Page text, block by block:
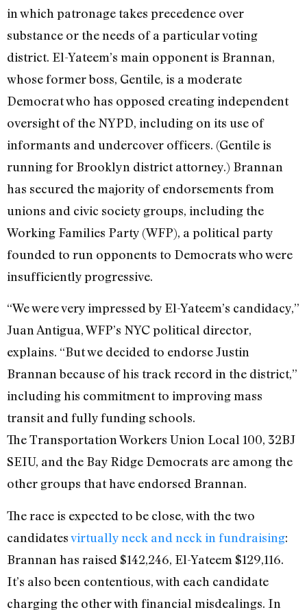
in which patronage takes precedence over
substance or the needs of a particular voting
district. El-Yateem’s main opponent is Brannan,
whose former boss, Gentile, is a moderate
Democrat who has opposed creating independent
oversight of the NYPD, including on its use of
informants and undercover officers. (Gentile is
running for Brooklyn district attorney.) Brannan
has secured the majority of endorsements from
unions and civic society groups, including the
Working Families Party (WFP), a political party
founded to run opponents to Democrats who were
insufficiently progressive.
“We were very impressed by El-Yateem’s candidacy,”
Juan Antigua, WFP’s NYC political director,
explains. “But we decided to endorse Justin
Brannan because of his track record in the district,”
including his commitment to improving mass
transit and fully funding schools.
The Transportation Workers Union Local 100, 32BJ
SEIU, and the Bay Ridge Democrats are among the
other groups that have endorsed Brannan.
The race is expected to be close, with the two
candidatesvirtually neck and neck in fundraising:
Brannan has raised $142,246, El-Yateem $129,116.
It’s also been contentious, with each candidate
charging the other with financial misdealings. In